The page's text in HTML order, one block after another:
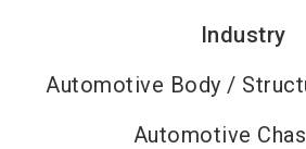
Industry
Automotive Body /
Automotive